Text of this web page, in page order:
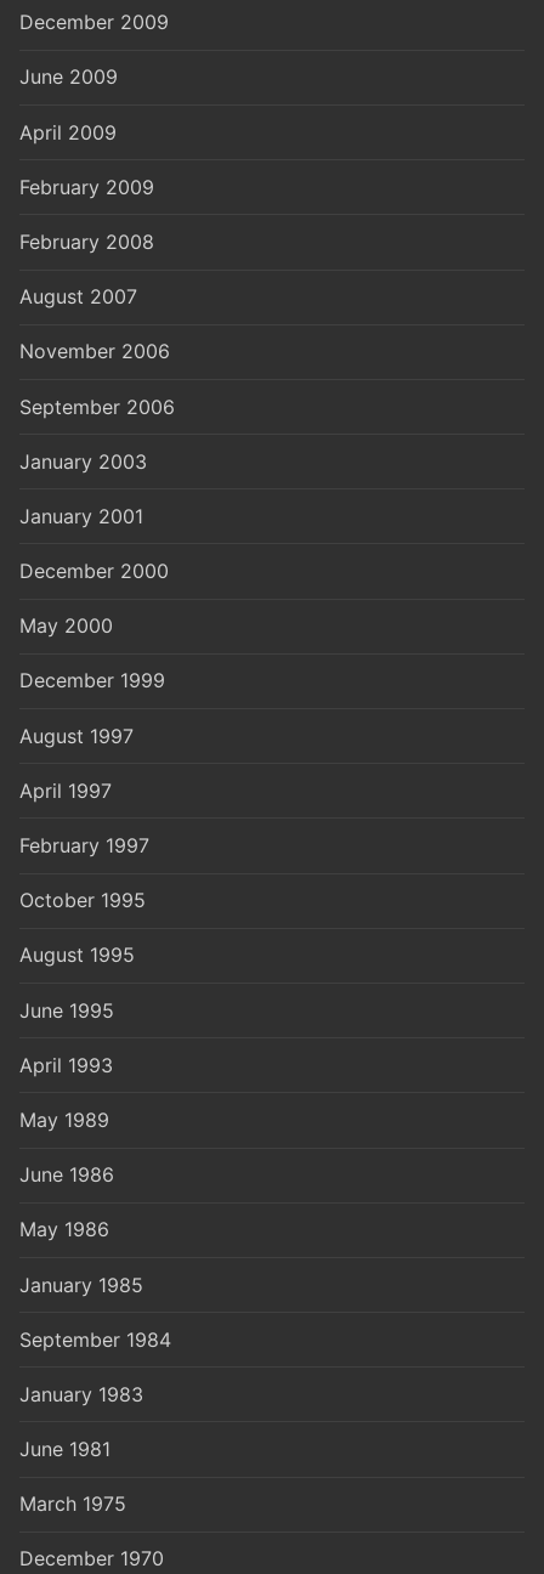
December 2009
June 2009
April 2009
February 2009
February 2008
August 2007
November 2006
September 2006
January 2003
January 2001
December 2000
May 2000
December 1999
August 1997
April 1997
February 1997
October 1995
August 1995
June 1995
April 1993
May 1989
June 1986
May 1986
January 1985
September 1984
January 1983
June 1981
March 1975
December 1970